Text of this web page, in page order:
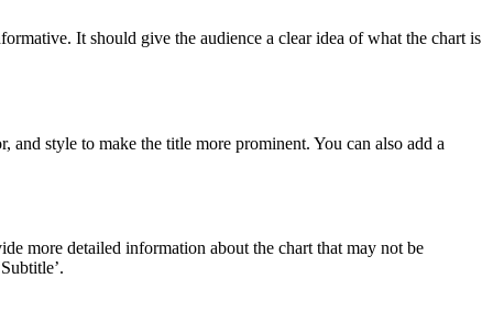
It should give the audience a clear idea of what the chart is
style to make the title more prominent. You can also add a
more detailed information about the chart that may not be